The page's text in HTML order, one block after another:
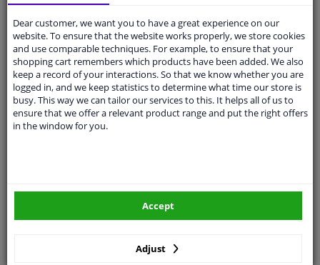
Specifications
Fitting Position Left (passenger side)
Surface Primed
Outer/Inner Mirror
Electronically foldable
Heatable
Dear customer, we want you to have a great experience on our
website. To ensure that the website works properly, we store cookies
and use comparable techniques. For example, to ensure that your
shopping cart remembers which products have been added. We also
keep a record of your interactions. So that we know whether you are
logged in, and we keep statistics to determine what time our store is
busy. This way we can tailor our services to this. It helps all of us to
ensure that we offer a relevant product range and put the right offers
in the window for you.
Adjust
Accept